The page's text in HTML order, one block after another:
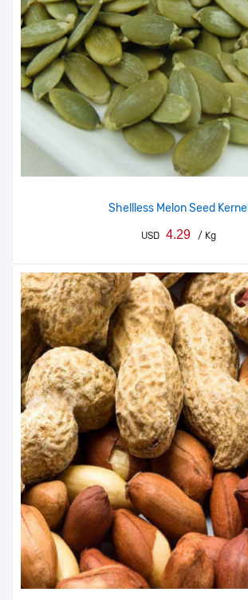
Shellless Melon Seed Kernel
USD 4.29 / Kg